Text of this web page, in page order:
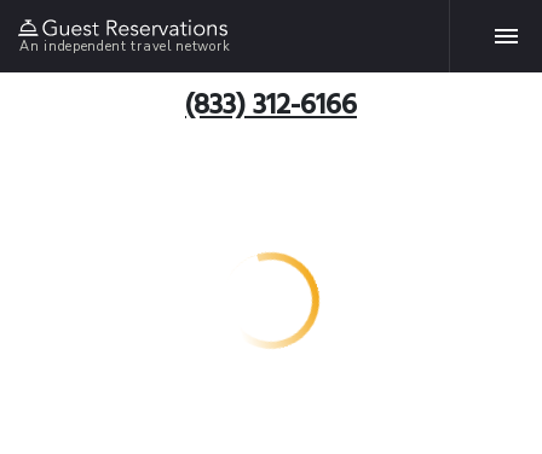
An independent travel network
(833) 312-6166